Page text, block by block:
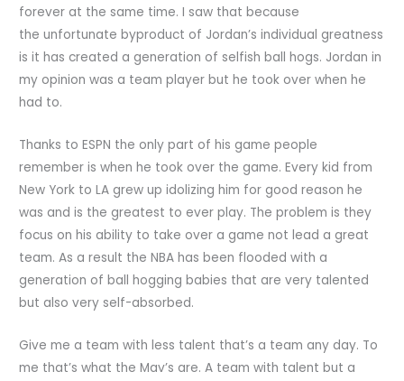
forever at the same time. I saw that because
the unfortunate byproduct of Jordan’s individual greatness
is it has created a generation of selfish ball hogs. Jordan in
my opinion was a team player but he took over when he
had to.
Thanks to ESPN the only part of his game people
remember is when he took over the game. Every kid from
New York to LA grew up idolizing him for good reason he
was and is the greatest to ever play. The problem is they
focus on his ability to take over a game not lead a great
team. As a result the NBA has been flooded with a
generation of ball hogging babies that are very talented
but also very self-absorbed.
Give me a team with less talent that’s a team any day. To
me that’s what the Mav’s are. A team with talent but a